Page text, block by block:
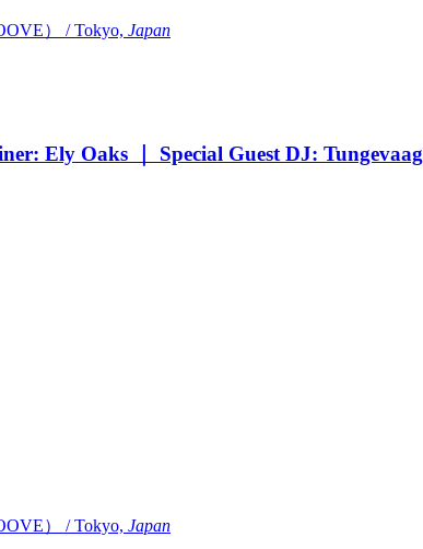
） / Tokyo, Japan
Ely Oaks ｜ Special Guest DJ: Tungevaag
） / Tokyo, Japan